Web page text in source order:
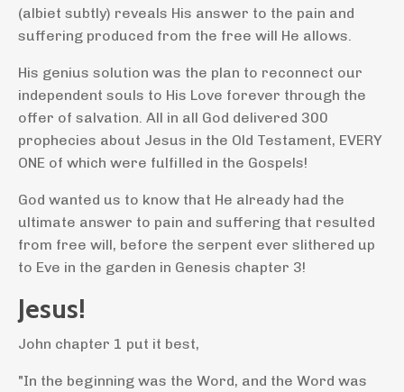
(albiet subtly) reveals His answer to the pain and
suffering produced from the free will He allows.
His genius solution was the plan to reconnect our
independent souls to His Love forever through the
offer of salvation. All in all God delivered 300
prophecies about Jesus in the Old Testament, EVERY
ONE of which were fulfilled in the Gospels!
God wanted us to know that He already had the
ultimate answer to pain and suffering that resulted
from free will, before the serpent ever slithered up
to Eve in the garden in Genesis chapter 3!
Jesus!
John chapter 1 put it best,
"In the beginning was the Word, and the Word was